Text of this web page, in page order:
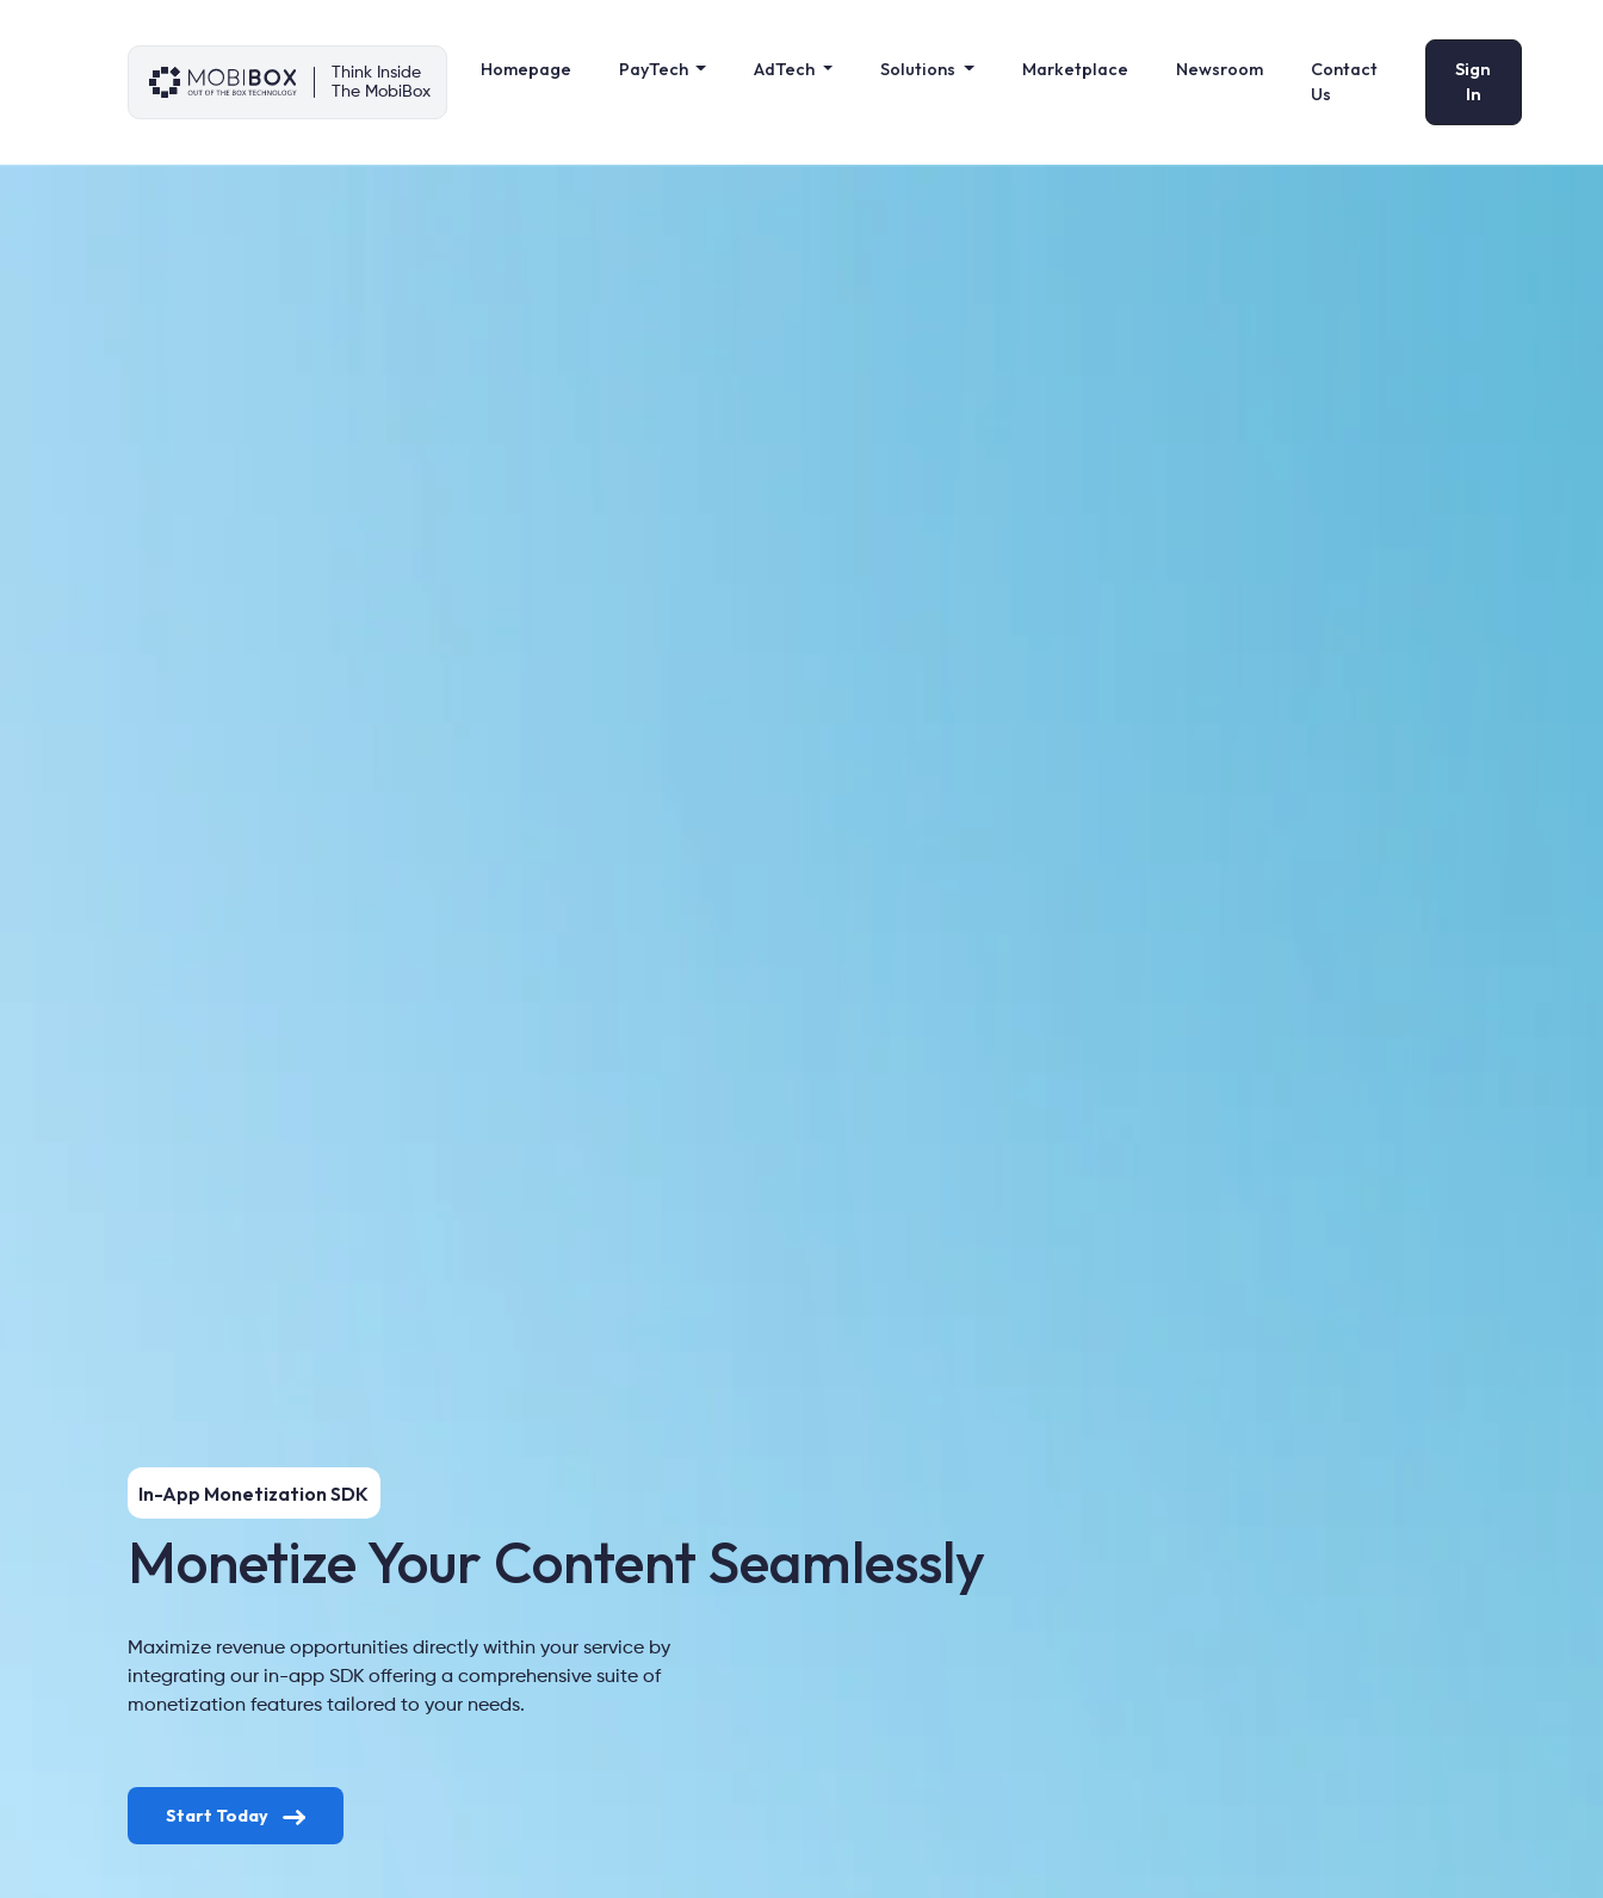
Think Inside
The MobiBox
Homepage PayTech AdTech Solutions Marketplace Newsroom
Contact
Us
Sign
In
In-App Monetization SDK
Monetize Your Content Seamlessly
Maximize revenue opportunities directly within your service by
integrating our in-app SDK offering a comprehensive suite of
monetization features tailored to your needs.
Start Today